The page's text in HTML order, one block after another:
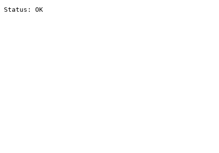
Status: OK